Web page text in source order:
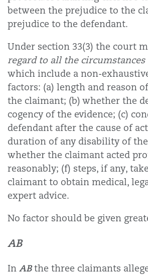
between the prejudice to the
prejudice to the defendant.
Under section 33(3) the court
regard to all the circumstances
which include a non-
factors: (a) length and reason
the claimant; (b) whether the
cogency of the evidence; (c)
defendant after the cause of
duration of any disability of
whether the claimant acted
reasonably; (f) steps, if any,
claimant to obtain medical,
expert advice.
No factor should be given
AB
In ABthe three claimants